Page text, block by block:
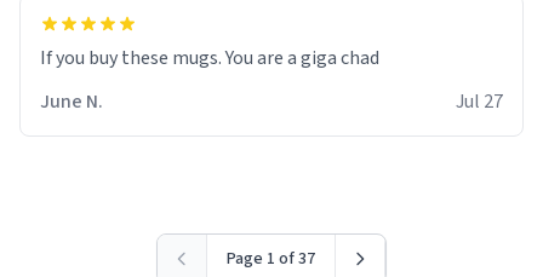
June N.
Jul 27
Page 1 of 37